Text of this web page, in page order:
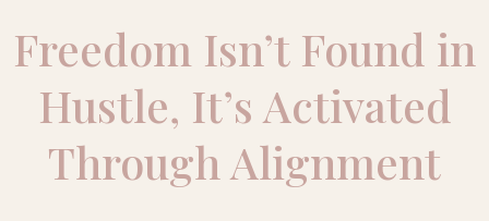
Freedom Isn’t Found in
Hustle, It’s Activated
Through Alignment